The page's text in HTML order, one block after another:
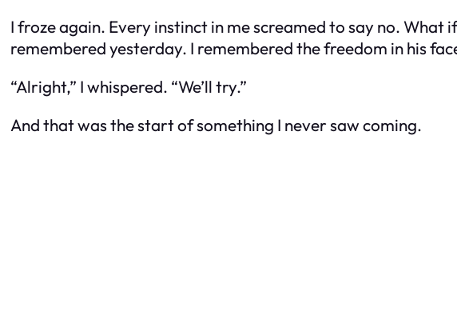
I froze again. Every instinct in me screamed to say no.
remembered yesterday. I remembered the freedom in his
“Alright,” I whispered. “We’ll try.”
And that was the start of something I never saw coming.